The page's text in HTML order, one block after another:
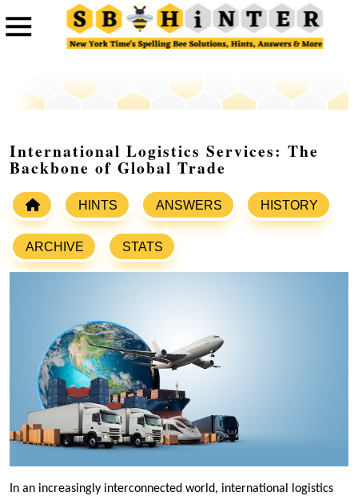
International Logistics Services: The
Backbone of Global Trade
HINTS ANSWERS HISTORY
ARCHIVE STATS
In an increasingly interconnected world, international logistics